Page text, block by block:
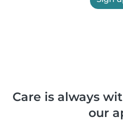
Care is always
our